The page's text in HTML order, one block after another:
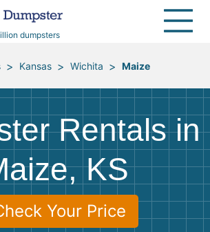
dumpsters
Removal
Removal
Company
> Kansas > Wichita > Maize
Rentals in
KS
Your Price